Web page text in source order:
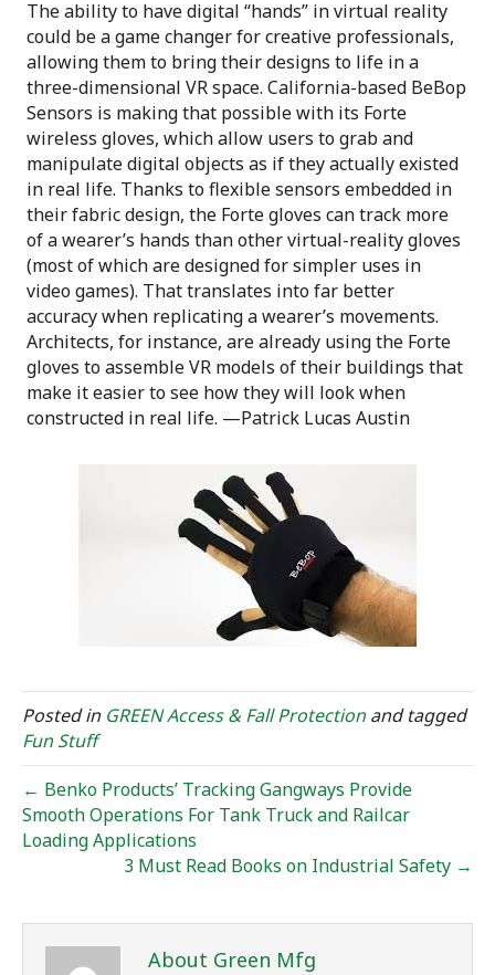
The ability to have digital “hands” in virtual reality
could be a game changer for creative professionals,
allowing them to bring their designs to life in a
three-dimensional VR space. California-based BeBop
Sensors is making that possible with its Forte
wireless gloves, which allow users to grab and
manipulate digital objects as if they actually existed
in real life. Thanks to flexible sensors embedded in
their fabric design, the Forte gloves can track more
of a wearer’s hands than other virtual-reality gloves
(most of which are designed for simpler uses in
video games). That translates into far better
accuracy when replicating a wearer’s movements.
Architects, for instance, are already using the Forte
gloves to assemble VR models of their buildings that
make it easier to see how they will look when
constructed in real life. —Patrick Lucas Austin
Posted in GREEN Access & Fall Protectionand tagged
Fun Stuff
← Benko Products’ Tracking Gangways Provide
Smooth Operations For Tank Truck and Railcar
Loading Applications
3 Must Read Books on Industrial Safety →
About Green Mfg